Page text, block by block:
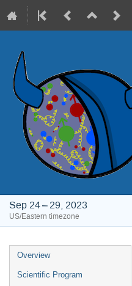
Sep 24 – 29, 2023
US/Eastern timezone
Event
menu
Overview
Scientific Program